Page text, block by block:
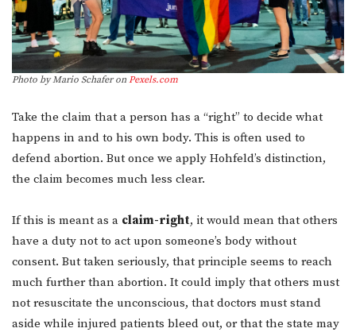
Photo by Mario Schafer on Pexels.com
Take the claim that a person has a “right” to decide what
happens in and to his own body. This is often used to
defend abortion. But once we apply Hohfeld’s distinction,
the claim becomes much less clear.
If this is meant as a claim-right, it would mean that others
have a duty not to act upon someone’s body without
consent. But taken seriously, that principle seems to reach
much further than abortion. It could imply that others must
not resuscitate the unconscious, that doctors must stand
aside while injured patients bleed out, or that the state may